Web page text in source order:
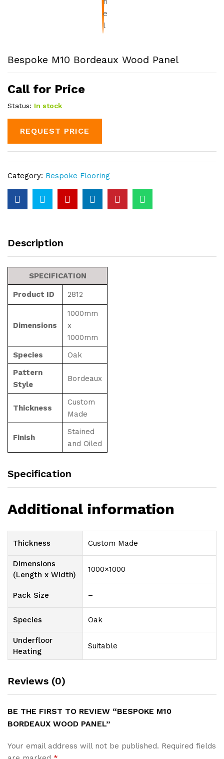
Bespoke M10 Bordeaux Wood Panel
Call for Price
Status: In stock
REQUEST PRICE
Category: Bespoke Flooring
Description
SPECIFICATION
Product ID 2812
Dimensions
1000mm
x
1000mm
Species
Oak
Pattern
Style
Bordeaux
Thickness
Custom
Made
Finish
Stained
and Oiled
Specification
Additional information
Thickness Custom Made
Dimensions
(Length x Width)
1000×1000
Pack Size –
Species Oak
Underfloor
Heating
Suitable
Reviews (0)
BE THE FIRST TO REVIEW “BESPOKE M10
BORDEAUX WOOD PANEL”
Your email address will not be published. Required fields